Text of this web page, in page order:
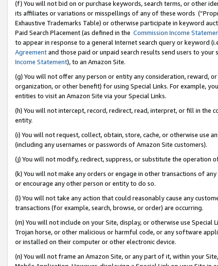
(f) You will not bid on or purchase keywords, search terms, or other
its affiliates or variations or misspellings of any of these words
Exhaustive Trademarks Table) or otherwise participate in keyword
Paid Search Placement (as defined in the Commission Income
to appear in response to a general Internet search query or keyword
Agreementand those paid or unpaid search results send users to
Income Statement), to an Amazon Site.
(g) You will not offer any person or entity any consideration, reward,
organization, or other benefit) for using Special Links. For example,
entities to visit an Amazon Site via your Special Links.
(h) You will not intercept, record, redirect, read, interpret, or fill in
entity.
(i) You will not request, collect, obtain, store, cache, or otherwise use
(including any usernames or passwords of Amazon Site customers).
(j) You will not modify, redirect, suppress, or substitute the operation
(k) You will not make any orders or engage in other transactions of
or encourage any other person or entity to do so.
(l) You will not take any action that could reasonably cause any
transactions (for example, search, browse, or order) are occurring.
(m) You will not include on your Site, display, or otherwise use
Trojan horse, or other malicious or harmful code, or any software
or installed on their computer or other electronic device.
(n) You will not frame an Amazon Site, or any part of it, within your